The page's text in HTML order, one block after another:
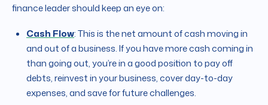
finance leader should keep an eye on:
Cash Flow: This is the net amount of cash moving in
and out of a business. If you have more cash coming in
than going out, you’re in a good position to pay off
debts, reinvest in your business, cover day-to-day
expenses, and save for future challenges.